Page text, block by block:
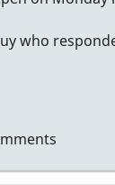
who